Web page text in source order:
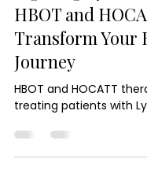
Fighting Lyme
HBOT and
Transform Your
Journey
HBOT and HOCATT
treating patients with